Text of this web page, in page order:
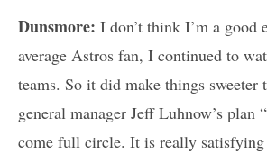
Dunsmore: I don’t think I’m a good
average Astros fan, I continued to
teams. So it did make things sweeter
general manager Jeff Luhnow’s plan
come full circle. It is really satisfying